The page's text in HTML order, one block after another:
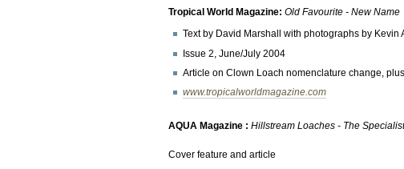
Tropical World Magazine: Old Favourite - New Name
Text by David Marshall with photographs by Kevin
Issue 2, June/July 2004
Article on Clown Loach nomenclature change,
www.tropicalworldmagazine.com
AQUA Magazine :Hillstream Loaches - The
Cover feature and article